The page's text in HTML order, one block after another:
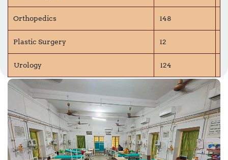
Orthopedics 148
Plastic Surgery 12
Urology 124